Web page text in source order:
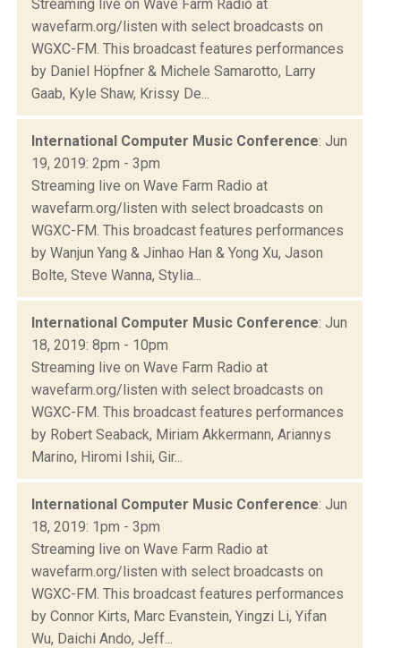
Streaming live on Wave Farm Radio at
wavefarm.org/listen with select broadcasts on
WGXC-FM. This broadcast features performances
by Daniel Höpfner & Michele Samarotto, Larry
Gaab, Kyle Shaw, Krissy De...
International Computer Music Conference: Jun
19, 2019: 2pm - 3pm
Streaming live on Wave Farm Radio at
wavefarm.org/listen with select broadcasts on
WGXC-FM. This broadcast features performances
by Wanjun Yang & Jinhao Han & Yong Xu, Jason
Bolte, Steve Wanna, Stylia...
International Computer Music Conference: Jun
18, 2019: 8pm - 10pm
Streaming live on Wave Farm Radio at
wavefarm.org/listen with select broadcasts on
WGXC-FM. This broadcast features performances
by Robert Seaback, Miriam Akkermann, Ariannys
Marino, Hiromi Ishii, Gir...
International Computer Music Conference: Jun
18, 2019: 1pm - 3pm
Streaming live on Wave Farm Radio at
wavefarm.org/listen with select broadcasts on
WGXC-FM. This broadcast features performances
by Connor Kirts, Marc Evanstein, Yingzi Li, Yifan
Wu, Daichi Ando, Jeff...